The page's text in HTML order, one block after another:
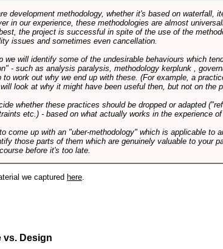
development methodology, whether it's based on
in our experience, these methodologies are almost
the project is successful in spite of the use of the
issues and sometimes even cancellation.
we will identify some of the undesirable behaviours which
- such as analysis paralysis, methodology kerplunk ,
to work out why we end up with these. (For example, a
look at why it might have been useful then, but not on the
whether these practices should be dropped or adapted
etc.) - based on what actually works in the experience
come up with an "uber-methodology" which is applicable to
those parts of them which are genuinely valuable to your
before it's too late.
we captured here
vs. Design